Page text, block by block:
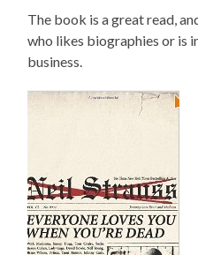
The book is a great read,
who likes biographies or is
business.